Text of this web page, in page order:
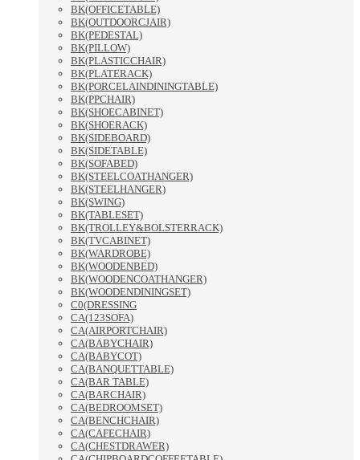
BK(OFFICETABLE)
BK(OUTDOORCJAIR)
BK(PEDESTAL)
BK(PILLOW)
BK(PLASTICCHAIR)
BK(PLATERACK)
BK(PORCELAINDININGTABLE)
BK(PPCHAIR)
BK(SHOECABINET)
BK(SHOERACK)
BK(SIDEBOARD)
BK(SIDETABLE)
BK(SOFABED)
BK(STEELCOATHANGER)
BK(STEELHANGER)
BK(SWING)
BK(TABLESET)
BK(TROLLEY&BOLSTERRACK)
BK(TVCABINET)
BK(WARDROBE)
BK(WOODENBED)
BK(WOODENCOATHANGER)
BK(WOODENDININGSET)
C0(DRESSING
CA(123SOFA)
CA(AIRPORTCHAIR)
CA(BABYCHAIR)
CA(BABYCOT)
CA(BANQUETTABLE)
CA(BAR TABLE)
CA(BARCHAIR)
CA(BEDROOMSET)
CA(BENCHCHAIR)
CA(CAFECHAIR)
CA(CHESTDRAWER)